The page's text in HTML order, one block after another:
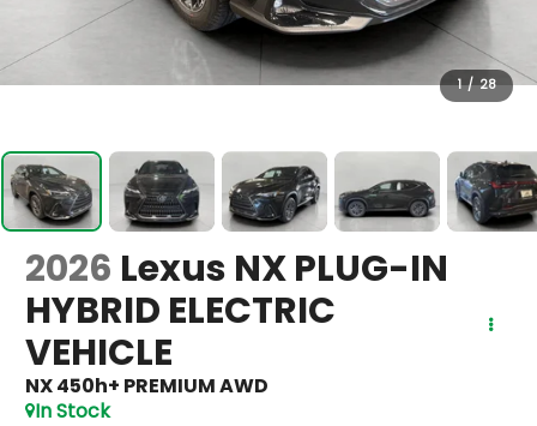
1 / 28
2026 Lexus NX PLUG-IN
HYBRID ELECTRIC
VEHICLE
NX 450h+ PREMIUM AWD
In Stock